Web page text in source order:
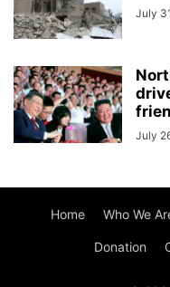
July
July
Home Who We
Donation